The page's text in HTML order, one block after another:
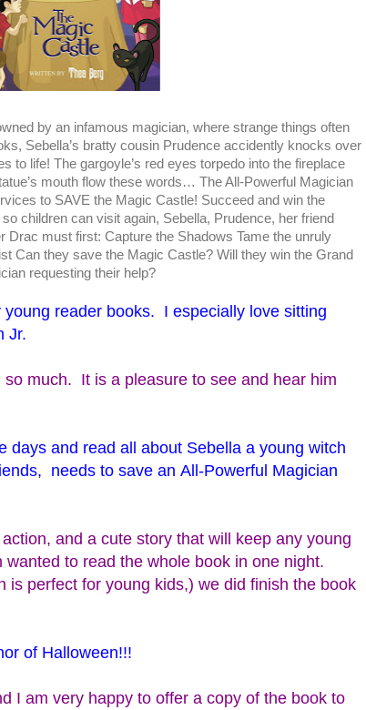
by an infamous magician, where strange things often
Sebella’s bratty cousin Prudence accidently knocks over
to life! The gargoyle’s red eyes torpedo into the fireplace
mouth flow these words… The All-Powerful Magician
to SAVE the Magic Castle! Succeed and win the
children can visit again, Sebella, Prudence, her friend
Drac must first: Capture the Shadows Tame the unruly
Can they save the Magic Castle? Will they win the Grand
requesting their help?
reader books. I especially love sitting
Jr.
much. It is a pleasure to see and hear him
days and read all about Sebella a young witch
needs to save an All-Powerful Magician
and a cute story that will keep any young
to read the whole book in one night.
is perfect for young kids,) we did finish the book
of Halloween!!!
I am very happy to offer a copy of the book to